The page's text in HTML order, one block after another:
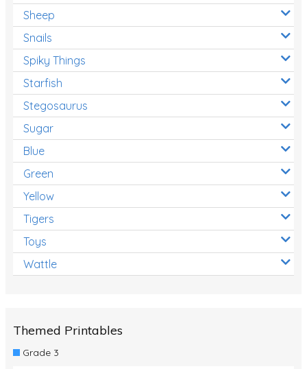
Sheep
Snails
Spiky Things
Starfish
Stegosaurus
Sugar
Blue
Green
Yellow
Tigers
Toys
Wattle
Themed Printables
Grade 3